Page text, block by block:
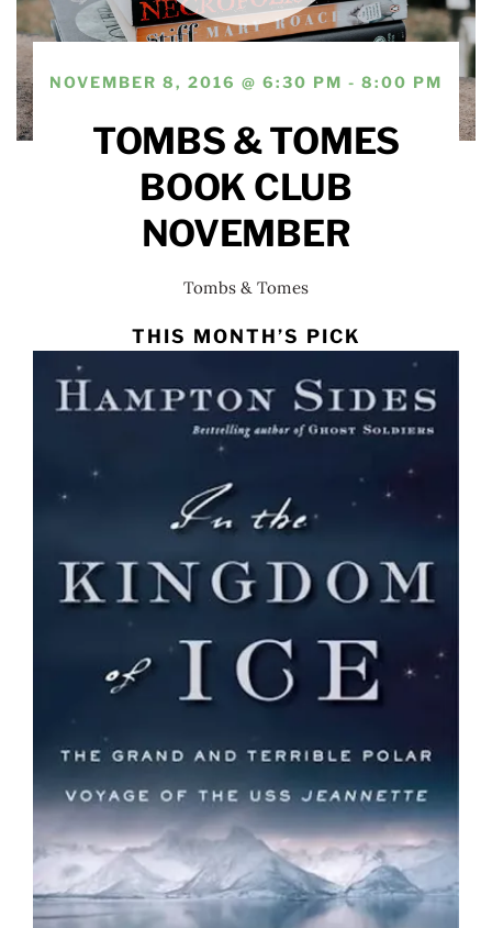
NOVEMBER 8, 2016 @ 6:30 PM - 8:00 PM
TOMBS & TOMES
BOOK CLUB
NOVEMBER
Tombs & Tomes
THIS MONTH’S PICK